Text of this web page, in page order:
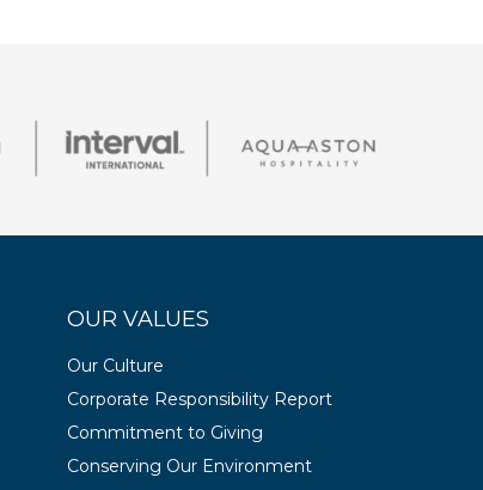
OUR VALUES
Our Culture
Corporate Responsibility Report
Commitment to Giving
Conserving Our Environment